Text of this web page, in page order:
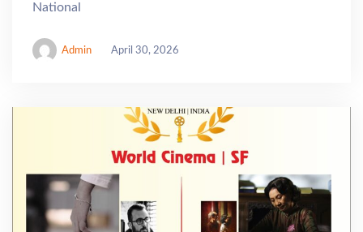
National
Admin April 30, 2026